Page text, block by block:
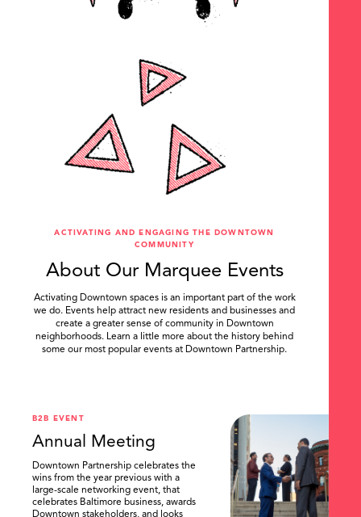
SEARCH
ACTIVATING AND ENGAGING THE DOWNTOWN
COMMUNITY
About Our Marquee Events
Activating Downtown spaces is an important part of the work
we do. Events help attract new residents and businesses and
create a greater sense of community in Downtown
neighborhoods. Learn a little more about the history behind
some our most popular events at Downtown Partnership.
B2B EVENT
Annual Meeting
Downtown Partnership celebrates the
wins from the year previous with a
large-scale networking event, that
celebrates Baltimore business, awards
Downtown stakeholders, and looks